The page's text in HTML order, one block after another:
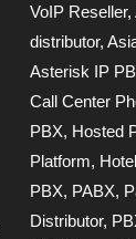
VoIP Reseller,
distributor,
Asterisk IP
Call Center
PBX, Hosted
Platform,
PBX, PABX,
Distributor,